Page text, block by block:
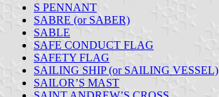
S PENNANT
SABRE (or SABER)
SABLE
SAFE CONDUCT FLAG
SAFETY FLAG
SAILING SHIP (or SAILING VESSEL)
SAILOR’S MAST